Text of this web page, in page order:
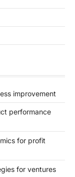
improvement
performance
for profit
for ventures